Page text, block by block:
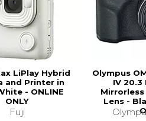
LiPlay Hybrid
and Printer in
- ONLINE
ONLY
Fuji
Olympus
IV 20.3
Lens -